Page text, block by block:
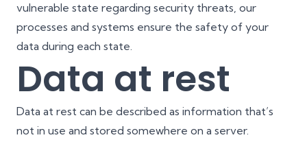
vulnerable state regarding security threats, our
processes and systems ensure the safety of your
data during each state.
Data at rest
Data at rest can be described as information that’s
not in use and stored somewhere on a server.